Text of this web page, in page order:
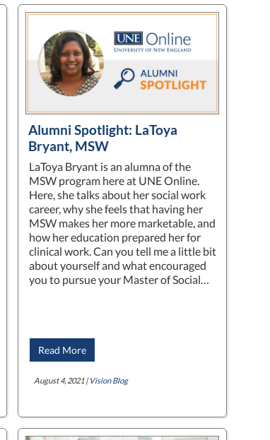
Alumni Spotlight: LaToya
Bryant, MSW
LaToya Bryant is an alumna of the
MSW program here at UNE Online.
Here, she talks about her social work
career, why she feels that having her
MSW makes her more marketable, and
how her education prepared her for
clinical work. Can you tell me a little bit
about yourself and what encouraged
you to pursue your Master of Social…
Read More
August 4, 2021 | Vision Blog